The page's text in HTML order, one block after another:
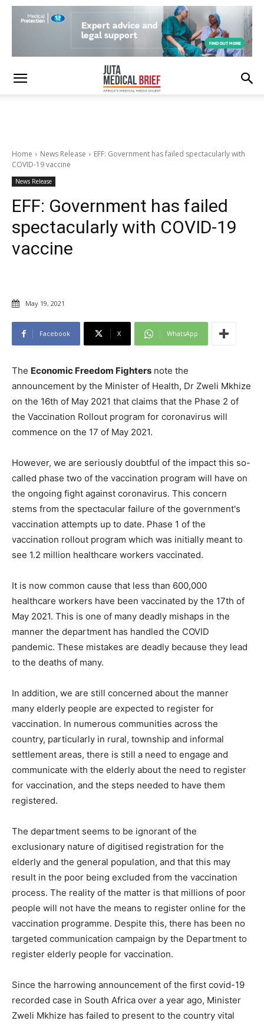
Home News Release
EFF: Government has failed spectacularly with
COVID-19 vaccine
News Release
EFF: Government has failed
spectacularly with COVID-19
vaccine
May 19, 2021
Facebook X WhatsApp
The Economic Freedom Fighters note the
announcement by the Minister of Health, Dr Zweli Mkhize
on the 16th of May 2021 that claims that the Phase 2 of
the Vaccination Rollout program for coronavirus will
commence on the 17 of May 2021.
However, we are seriously doubtful of the impact this so-
called phase two of the vaccination program will have on
the ongoing fight against coronavirus. This concern
stems from the spectacular failure of the government's
vaccination attempts up to date. Phase 1 of the
vaccination rollout program which was initially meant to
see 1.2 million healthcare workers vaccinated.
It is now common cause that less than 600,000
healthcare workers have been vaccinated by the 17th of
May 2021. This is one of many deadly mishaps in the
manner the department has handled the COVID
pandemic. These mistakes are deadly because they lead
to the deaths of many.
In addition, we are still concerned about the manner
many elderly people are expected to register for
vaccination. In numerous communities across the
country, particularly in rural, township and informal
settlement areas, there is still a need to engage and
communicate with the elderly about the need to register
for vaccination, and the steps needed to have them
registered.
The department seems to be ignorant of the
exclusionary nature of digitised registration for the
elderly and the general population, and that this may
result in the poor being excluded from the vaccination
process. The reality of the matter is that millions of poor
people will not have the means to register online for the
vaccination programme. Despite this, there has been no
targeted communication campaign by the Department to
register elderly people for vaccination.
Since the harrowing announcement of the first covid-19
recorded case in South Africa over a year ago, Minister
Zweli Mkhize has failed to present to the country vital